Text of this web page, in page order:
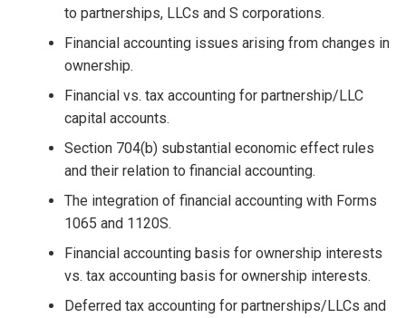
to partnerships, LLCs and S corporations.
Financial accounting issues arising from changes in
ownership.
Financial vs. tax accounting for partnership/LLC
capital accounts.
Section 704(b) substantial economic effect rules
and their relation to financial accounting.
The integration of financial accounting with Forms
1065 and 1120S.
Financial accounting basis for ownership interests
vs. tax accounting basis for ownership interests.
Deferred tax accounting for partnerships/LLCs and